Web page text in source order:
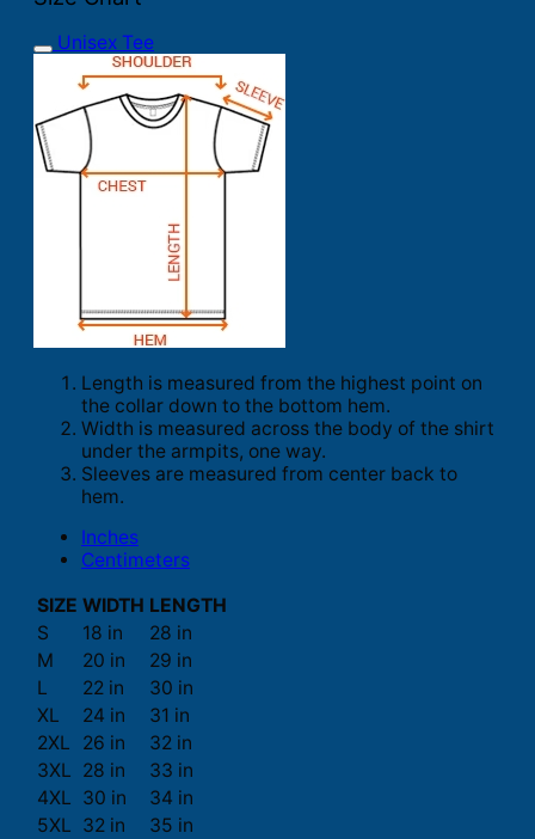
Unisex Tee
Length is measured from the highest point on
the collar down to the bottom hem.
Width is measured across the body of the shirt
under the armpits, one way.
Sleeves are measured from center back to
hem.
Inches
Centimeters
SIZE WIDTH LENGTH
S
18 in
28 in
M
20 in
29 in
L
22 in
30 in
XL
24 in
31 in
2XL
26 in
32 in
3XL 28 in
33 in
4XL 30 in
34 in
5XL 32 in 35 in